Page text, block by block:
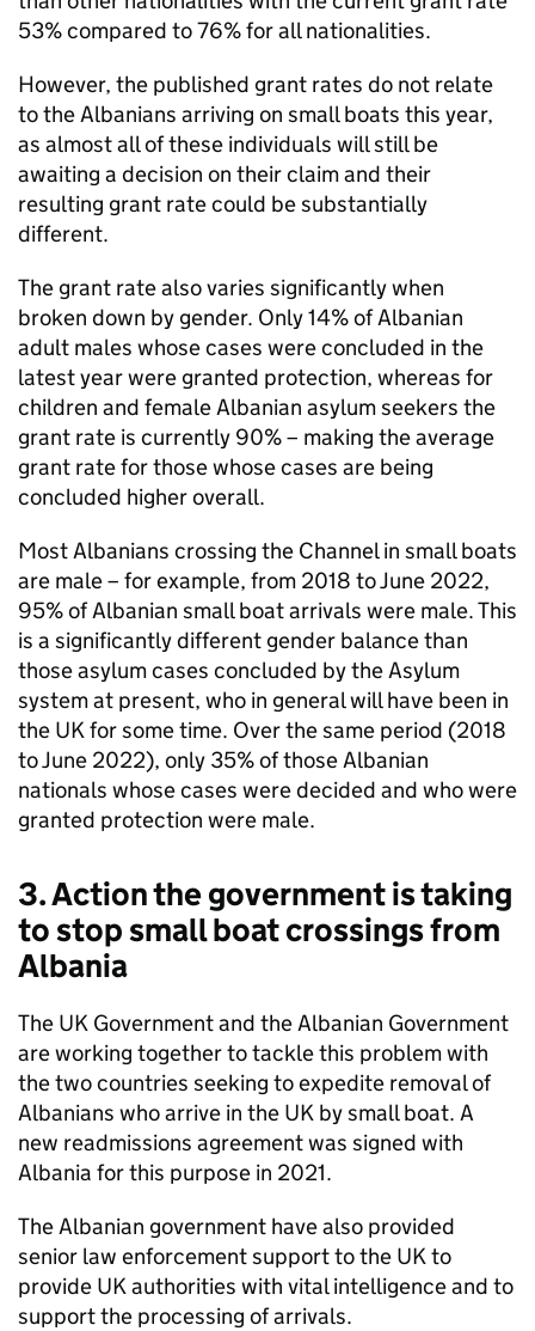
53% compared to 76% for all nationalities.
However, the published grant rates do not relate
to the Albanians arriving on small boats this year,
as almost all of these individuals will still be
awaiting a decision on their claim and their
resulting grant rate could be substantially
different.
The grant rate also varies significantly when
broken down by gender. Only 14% of Albanian
adult males whose cases were concluded in the
latest year were granted protection, whereas for
children and female Albanian asylum seekers the
grant rate is currently 90% – making the average
grant rate for those whose cases are being
concluded higher overall.
Most Albanians crossing the Channel in small boats
are male – for example, from 2018 to June 2022,
95% of Albanian small boat arrivals were male. This
is a significantly different gender balance than
those asylum cases concluded by the Asylum
system at present, who in general will have been in
the UK for some time. Over the same period (2018
to June 2022), only 35% of those Albanian
nationals whose cases were decided and who were
granted protection were male.
3. Action the government is taking
to stop small boat crossings from
Albania
The UK Government and the Albanian Government
are working together to tackle this problem with
the two countries seeking to expedite removal of
Albanians who arrive in the UK by small boat. A
new readmissions agreement was signed with
Albania for this purpose in 2021.
The Albanian government have also provided
senior law enforcement support to the UK to
provide UK authorities with vital intelligence and to
support the processing of arrivals.